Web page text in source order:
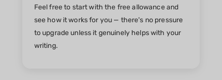
Feel free to start with the free allowance and
see how it works for you — there's no pressure
to upgrade unless it genuinely helps with your
writing.